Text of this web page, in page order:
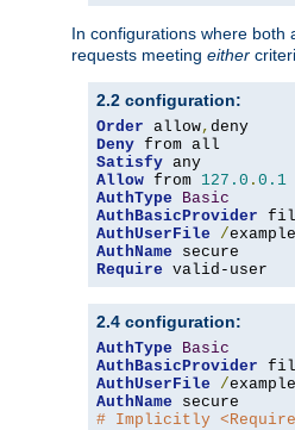
In configurations where both
requests meeting either
2.2 configuration:
Order allow,
Deny
Satisfy
Allow from 127.0 . 0.1
AuthType
Basic
AuthBasicProvider
AuthUserFile
/example
AuthName
Require valid-user
2.4 configuration:
AuthType
Basic
AuthBasicProvider
AuthUserFile
/example
AuthName
# Implicitly